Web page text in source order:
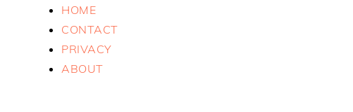
navigation
HOME
CONTACT
PRIVACY
ABOUT